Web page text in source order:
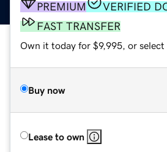
PREMIUM
VERIFIED
FAST TRANSFER
Own it today for $9,995, or select
Buy now
Lease to own